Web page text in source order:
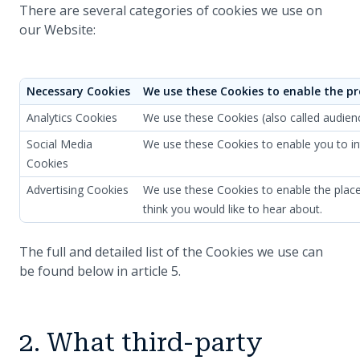
There are several categories of cookies we use on
our Website:
Necessary Cookies
We use these Cookies to enable the
Analytics Cookies
We use these Cookies (also called
Social Media
Cookies
We use these Cookies to enable you to
Advertising Cookies
We use these Cookies to enable the
think you would like to hear about.
The full and detailed list of the Cookies we use can
be found below in article 5.
2. What third-party